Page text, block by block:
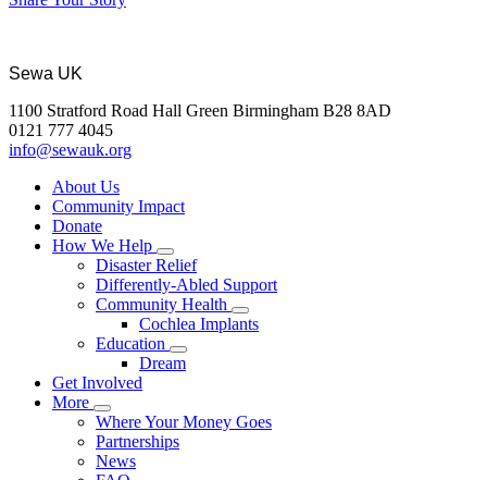
Sewa UK
1100 Stratford Road Hall Green Birmingham B28 8AD
0121 777 4045
info@sewauk.org
About Us
Community Impact
Donate
How We Help
Disaster Relief
Differently-Abled Support
Community Health
Cochlea Implants
Education
Dream
Get Involved
More
Where Your Money Goes
Partnerships
News